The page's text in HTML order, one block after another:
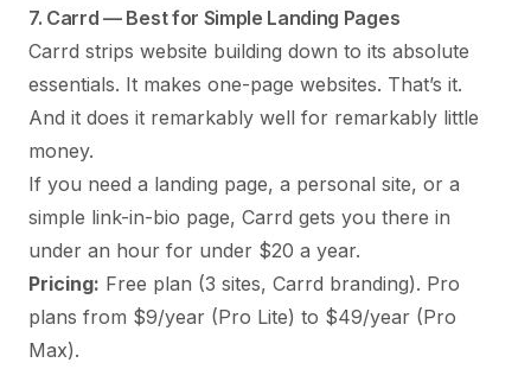
7. Carrd — Best for Simple Landing Pages
Carrd strips website building down to its absolute
essentials. It makes one-page websites. That’s it.
And it does it remarkably well for remarkably little
money.
If you need a landing page, a personal site, or a
simple link-in-bio page, Carrd gets you there in
under an hour for under $20 a year.
Pricing: Free plan (3 sites, Carrd branding). Pro
plans from $9/year (Pro Lite) to $49/year (Pro
Max).